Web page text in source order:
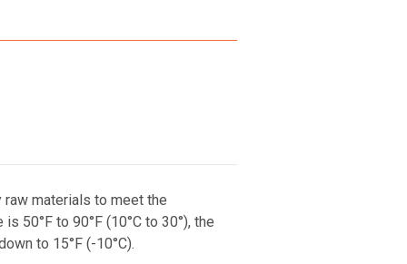
materials to meet the
50°F to 90°F (10°C to 30°), the
to 15°F (-10°C).